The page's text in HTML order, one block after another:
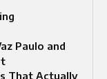
Paulo and
That Actually